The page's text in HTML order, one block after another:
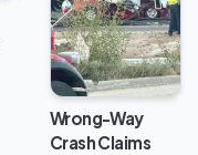
Wrong-Way
Crash Claims